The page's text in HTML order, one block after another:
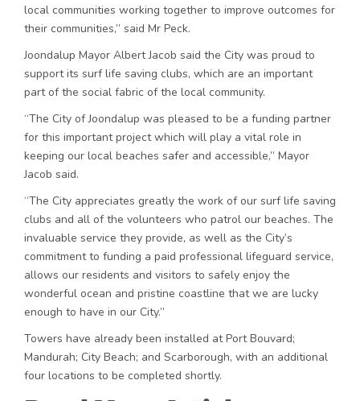
local communities working together to improve outcomes for
their communities,” said Mr Peck.
Joondalup Mayor Albert Jacob said the City was proud to
support its surf life saving clubs, which are an important
part of the social fabric of the local community.
“The City of Joondalup was pleased to be a funding partner
for this important project which will play a vital role in
keeping our local beaches safer and accessible,” Mayor
Jacob said.
“The City appreciates greatly the work of our surf life saving
clubs and all of the volunteers who patrol our beaches. The
invaluable service they provide, as well as the City’s
commitment to funding a paid professional lifeguard service,
allows our residents and visitors to safely enjoy the
wonderful ocean and pristine coastline that we are lucky
enough to have in our City.”
Towers have already been installed at Port Bouvard;
Mandurah; City Beach; and Scarborough, with an additional
four locations to be completed shortly.